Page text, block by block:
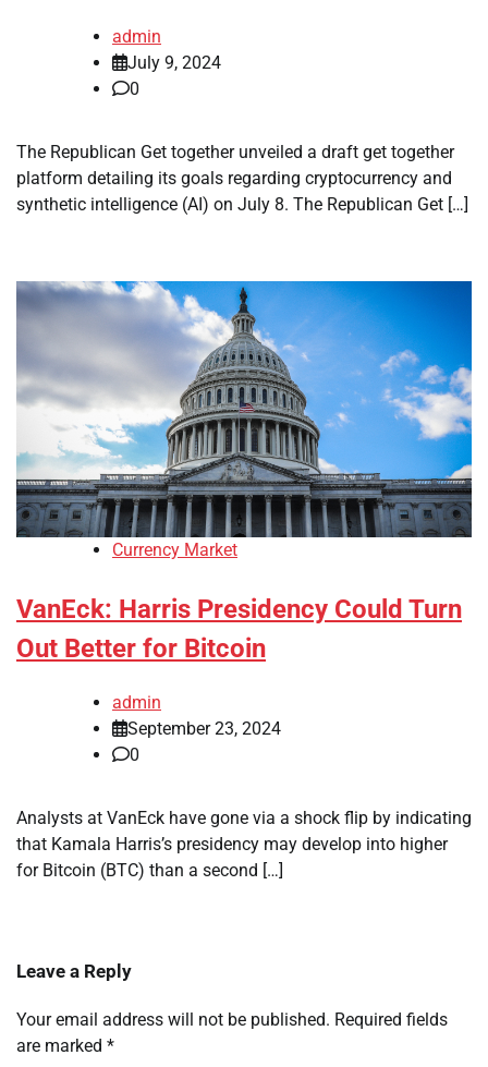
admin
July 9, 2024
0
The Republican Get together unveiled a draft get together
platform detailing its goals regarding cryptocurrency and
synthetic intelligence (AI) on July 8. The Republican Get […]
Currency Market
VanEck: Harris Presidency Could Turn
Out Better for Bitcoin
admin
September 23, 2024
0
Analysts at VanEck have gone via a shock flip by indicating
that Kamala Harris’s presidency may develop into higher
for Bitcoin (BTC) than a second […]
Leave a Reply
Your email address will not be published. Required fields
are marked *